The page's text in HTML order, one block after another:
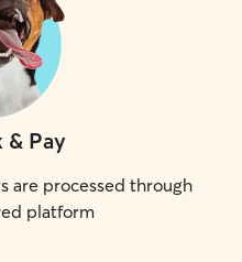
& Pay
are processed through
platform